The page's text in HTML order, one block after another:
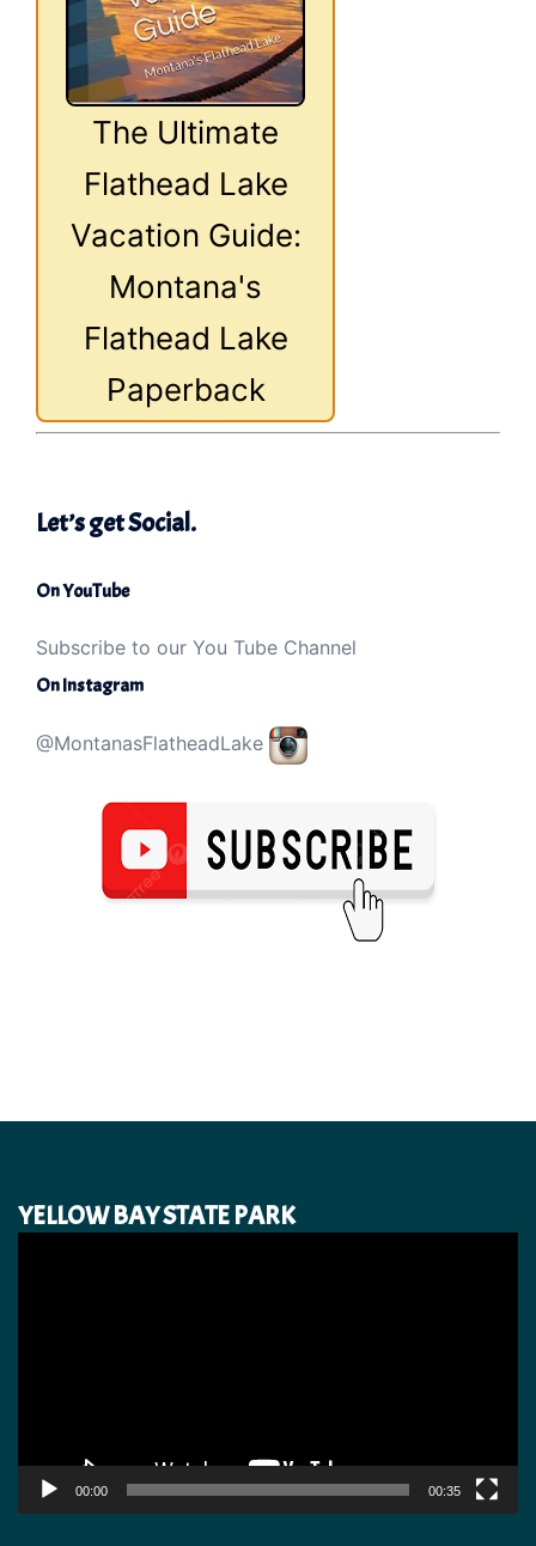
The Ultimate
Flathead Lake
Vacation Guide:
Montana's
Flathead Lake
Paperback
Let’s get Social.
On YouTube
Subscribe to our You Tube Channel
On Instagram
@MontanasFlatheadLake
YELLOW BAY STATE PARK
00:00 00:35